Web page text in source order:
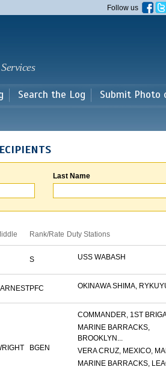
main
Follow us
Search the Log Submit Photo
Last Name
Rank/Rate Duty Stations
S USS WABASH
PFC OKINAWA SHIMA,
BGEN
COMMANDER, 1ST
MARINE BARRACKS,
BROOKLYN...
VERA CRUZ, MEXICO,
MARINE BARRACKS,